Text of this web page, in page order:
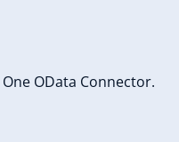
OData Connector.